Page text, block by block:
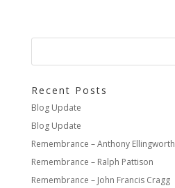
Recent Posts
Blog Update
Blog Update
Remembrance – Anthony Ellingworth
Remembrance – Ralph Pattison
Remembrance – John Francis Cragg